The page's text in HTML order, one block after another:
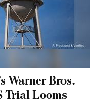
Warner Bros.
Trial Looms